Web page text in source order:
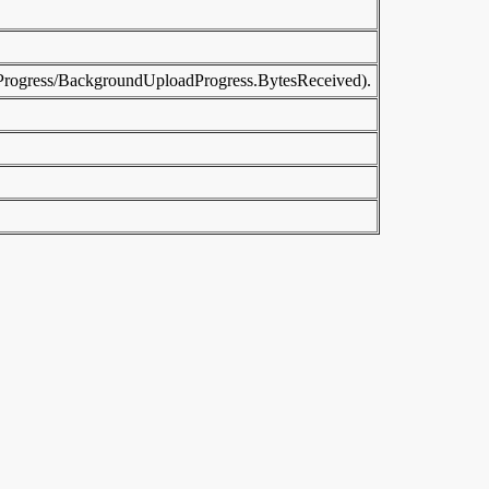
BackgroundUploadProgress.BytesReceived).